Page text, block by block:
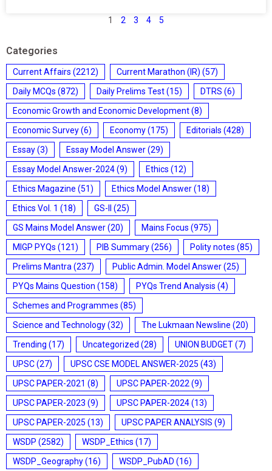
1 2 3 4 5
Categories
Current Affairs (2212) Current Marathon (IR) (57)
Daily MCQs (872) Daily Prelims Test(15) DTRS (6)
Economic Growth and Economic Development(8)
Economic Survey(6) Economy(175) Editorials (428)
Essay(3) Essay Model Answer(29)
Essay Model Answer-2024(9) Ethics (12)
Ethics Magazine (51) Ethics Model Answer(18)
Ethics Vol. 1 (18) GS-II
(25)
GS Mains Model Answer(20) Mains Focus (975)
MIGP PYQs (121) PIB Summary(256) Polity notes (85)
Prelims Mantra (237) Public Admin. Model Answer(25)
PYQs Mains Question (158) PYQs Trend Analysis (4)
Schemes and Programmes (85)
Science and Technology(32) The Lukmaan Newsline (20)
Trending (17) Uncategorized (28) UNION BUDGET(7)
UPSC(27) UPSC CSE MODEL ANSWER-2025 (43)
UPSC PAPER-2021 (8) UPSC PAPER-2022 (9)
UPSC PAPER-2023 (9) UPSC PAPER-2024(13)
UPSC PAPER-2025 (13) UPSC PAPER ANALYSIS (9)
WSDP (2582) WSDP_Ethics (17)
WSDP_Geography(16) WSDP_PubAD (16)